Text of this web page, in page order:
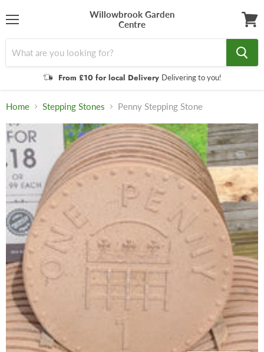
Willowbrook Garden
Centre
From £10 for local Delivery Delivering to you!
cart
Home Stepping Stones Penny Stepping Stone